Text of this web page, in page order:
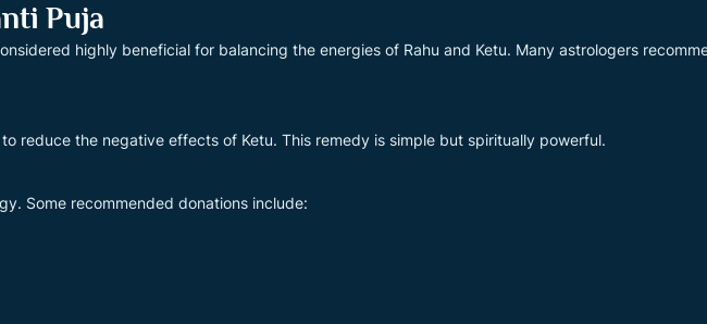
Puja
highly beneficial for balancing the energies of Rahu and Ketu. Many astrologers
reduce the negative effects of Ketu. This remedy is simple but spiritually powerful.
Some recommended donations include: